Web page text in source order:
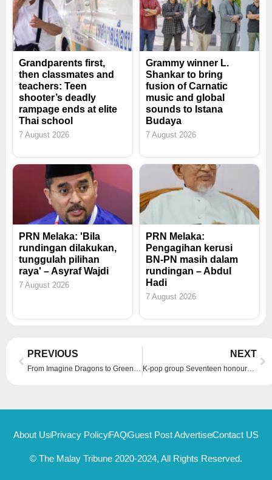
Grandparents first,
then classmates and
teachers: Teen
shooter’s deadly
rampage ends at elite
Thai school
7 August 2026
Grammy winner L.
Shankar to bring
fusion of Carnatic
music and global
sounds to Istana
Budaya
7 August 2026
PRN Melaka: 'Bila
rundingan dilakukan,
tunggulah pilihan
raya' – Asyraf Wajdi
7 August 2026
PRN Melaka:
Pengagihan kerusi
BN-PN masih dalam
rundingan – Abdul
Hadi
7 August 2026
Prev
PREVIOUS
From Imagine Dragons to Green Day: A price comparison for upcoming concerts across the region and which gives you the best bang for your buck?
NEXT
K-pop group Seventeen honoured by Los Angeles for contributions to music, running ‘Seventeen the City Los Angeles’ project
About Us Privacy PolicyFAQGuest Post AdvertiseContact US
© The Malay Tribune 2020-2024, All Rights Reserved.